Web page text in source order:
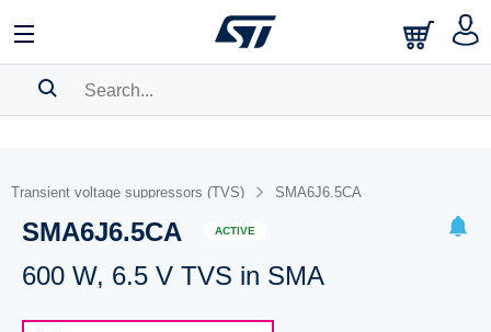
BOOKMARK
Pleaselog in to show your saved searches.
Transient voltage suppressors (TVS) SMA6J6.5CA
SMA6J6.5CA ACTIVE
600 W, 6.5 V TVS in SMA